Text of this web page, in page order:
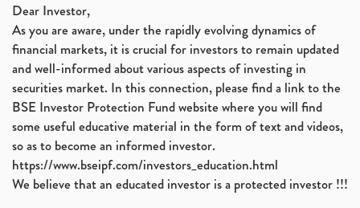
Dear Investor,
As you are aware, under the rapidly evolving dynamics of
financial markets, it is crucial for investors to remain updated
and well-informed about various aspects of investing in
securities market. In this connection, please find a link to the
BSE Investor Protection Fund website where you will find
some useful educative material in the form of text and videos,
so as to become an informed investor.
https://www.bseipf.com/investors_education.html
We believe that an educated investor is a protected investor !!!